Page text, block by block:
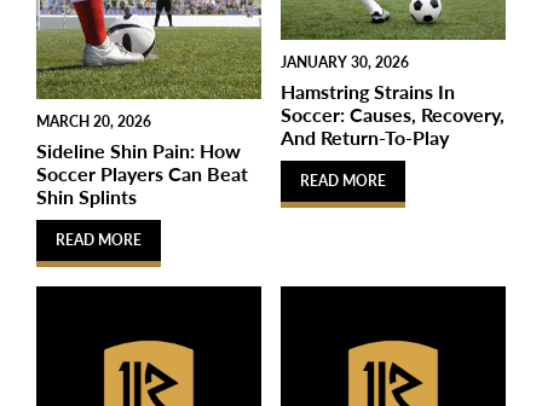
MARCH 20, 2026
Sideline Shin Pain: How
Soccer Players Can Beat
Shin Splints
READ MORE
JANUARY 30, 2026
Hamstring Strains In
Soccer: Causes, Recovery,
And Return-To-Play
READ MORE